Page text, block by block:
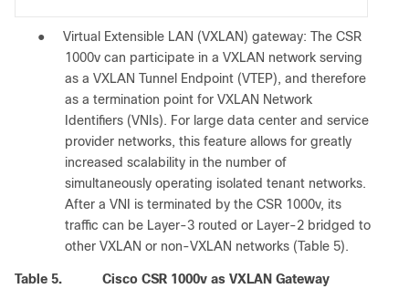
●
Virtual Extensible LAN (VXLAN) gateway: The CSR
1000v can participate in a VXLAN network serving
as a VXLAN Tunnel Endpoint (VTEP), and therefore
as a termination point for VXLAN Network
Identifiers (VNIs). For large data center and service
provider networks, this feature allows for greatly
increased scalability in the number of
simultaneously operating isolated tenant networks.
After a VNI is terminated by the CSR 1000v, its
traffic can be Layer-3 routed or Layer-2 bridged to
other VXLAN or non-VXLAN networks (Table 5).
Table 5. Cisco CSR 1000v as VXLAN Gateway